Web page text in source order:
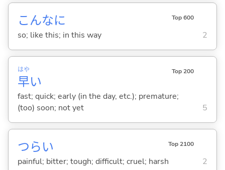
こんなに Top 600
so; like this; in this way 2
早
はや
い
Top 200
fast; quick; early (in the day, etc.); premature;
(too) soon; not yet
5
つらい Top 2100
painful; bitter; tough; difficult; cruel; harsh 2